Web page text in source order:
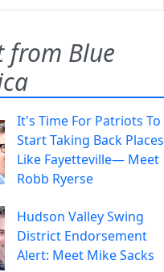
from Blue
It's Time For Patriots To
Start Taking Back Places
Like Fayetteville— Meet
Robb Ryerse
Hudson Valley Swing
District Endorsement
Alert: Meet Mike Sacks